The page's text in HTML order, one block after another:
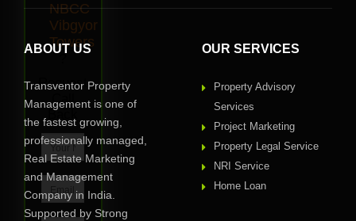
NBCC
Vibgyor
Towers
Request
Call
Back
ABOUT US
Transventor Property
Management is one of
the fastest growing,
professionally managed,
Real Estate Marketing
and Management
Company in India.
Supported by Strong
OUR SERVICES
Property Advisory
Services
Project Marketing
Property Legal Service
NRI Service
Home Loan